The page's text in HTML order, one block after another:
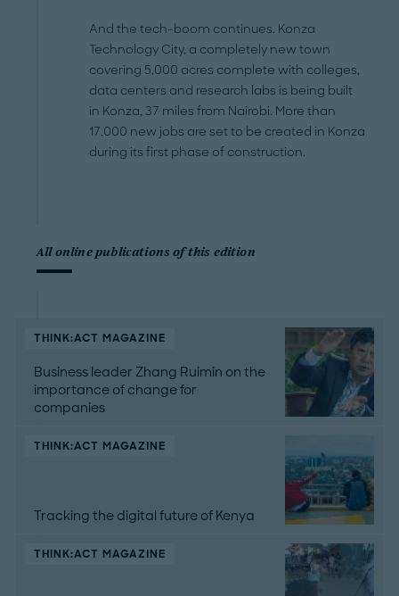
And the tech-boom continues. Konza
Technology City, a completely new town
covering 5,000 acres complete with colleges,
data centers and research labs is being built
in Konza, 37 miles from Nairobi. More than
17,000 new jobs are set to be created in Konza
during its first phase of construction.
All online publications of this edition
THINK:ACT MAGAZINE
Business leader Zhang Ruimin on the
importance of change for
companies
THINK:ACT MAGAZINE
Tracking the digital future of Kenya
THINK:ACT MAGAZINE